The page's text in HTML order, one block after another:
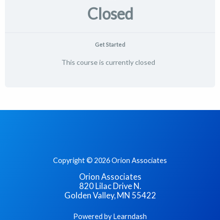
Closed
Get Started
This course is currently closed
Copyright © 2026 Orion Associates
Orion Associates
820 Lilac Drive N.
Golden Valley, MN 55422
Powered by Learndash